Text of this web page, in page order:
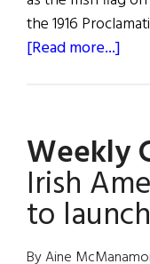
the 1916
[Read more...]
16,
Weekly
Irish
to
By Aine